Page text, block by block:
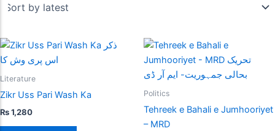
Literature
Zikr Uss Pari Wash Ka
₨1,280
Politics
Tehreek e Bahali e Jumhooriyet
– MRD